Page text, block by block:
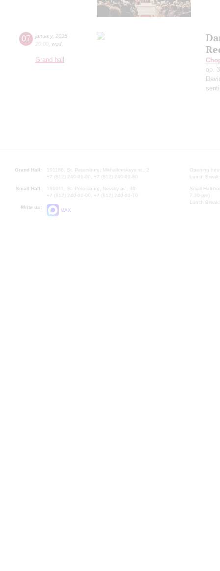
07 january, 2015
20:00 wed
Grand hall
op.
Grand Hall:
191186, St. Petersburg, Mikhailovskaya st., 2
+7 (812) 240-01-00, +7 (812) 240-01-80
Small Hall:
191011, St. Petersburg, Nevsky av., 30
+7 (812) 240-01-00, +7 (812) 240-01-70
Write us:
MAX
Opening
Lunch
Small Hall
7.30 pm)
Lunch